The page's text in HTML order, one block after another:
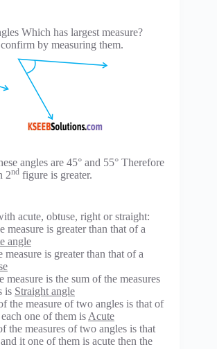
Which has largest measure?
by measuring them.
angles are 45° and 55° Therefore
2nd figure is greater.
acute, obtuse, right or straight:
measure is greater than that of a
angle
is greater than that of a
measure is the sum of the measures
is Straight angle
the measure of two angles is that of
one of them is Acute
the measures of two angles is that
it one of them is acute then the